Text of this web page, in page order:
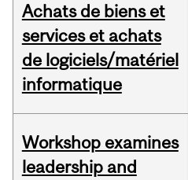
Achats de biens et
services et achats
de logiciels/matériel
informatique
Workshop examines
leadership and